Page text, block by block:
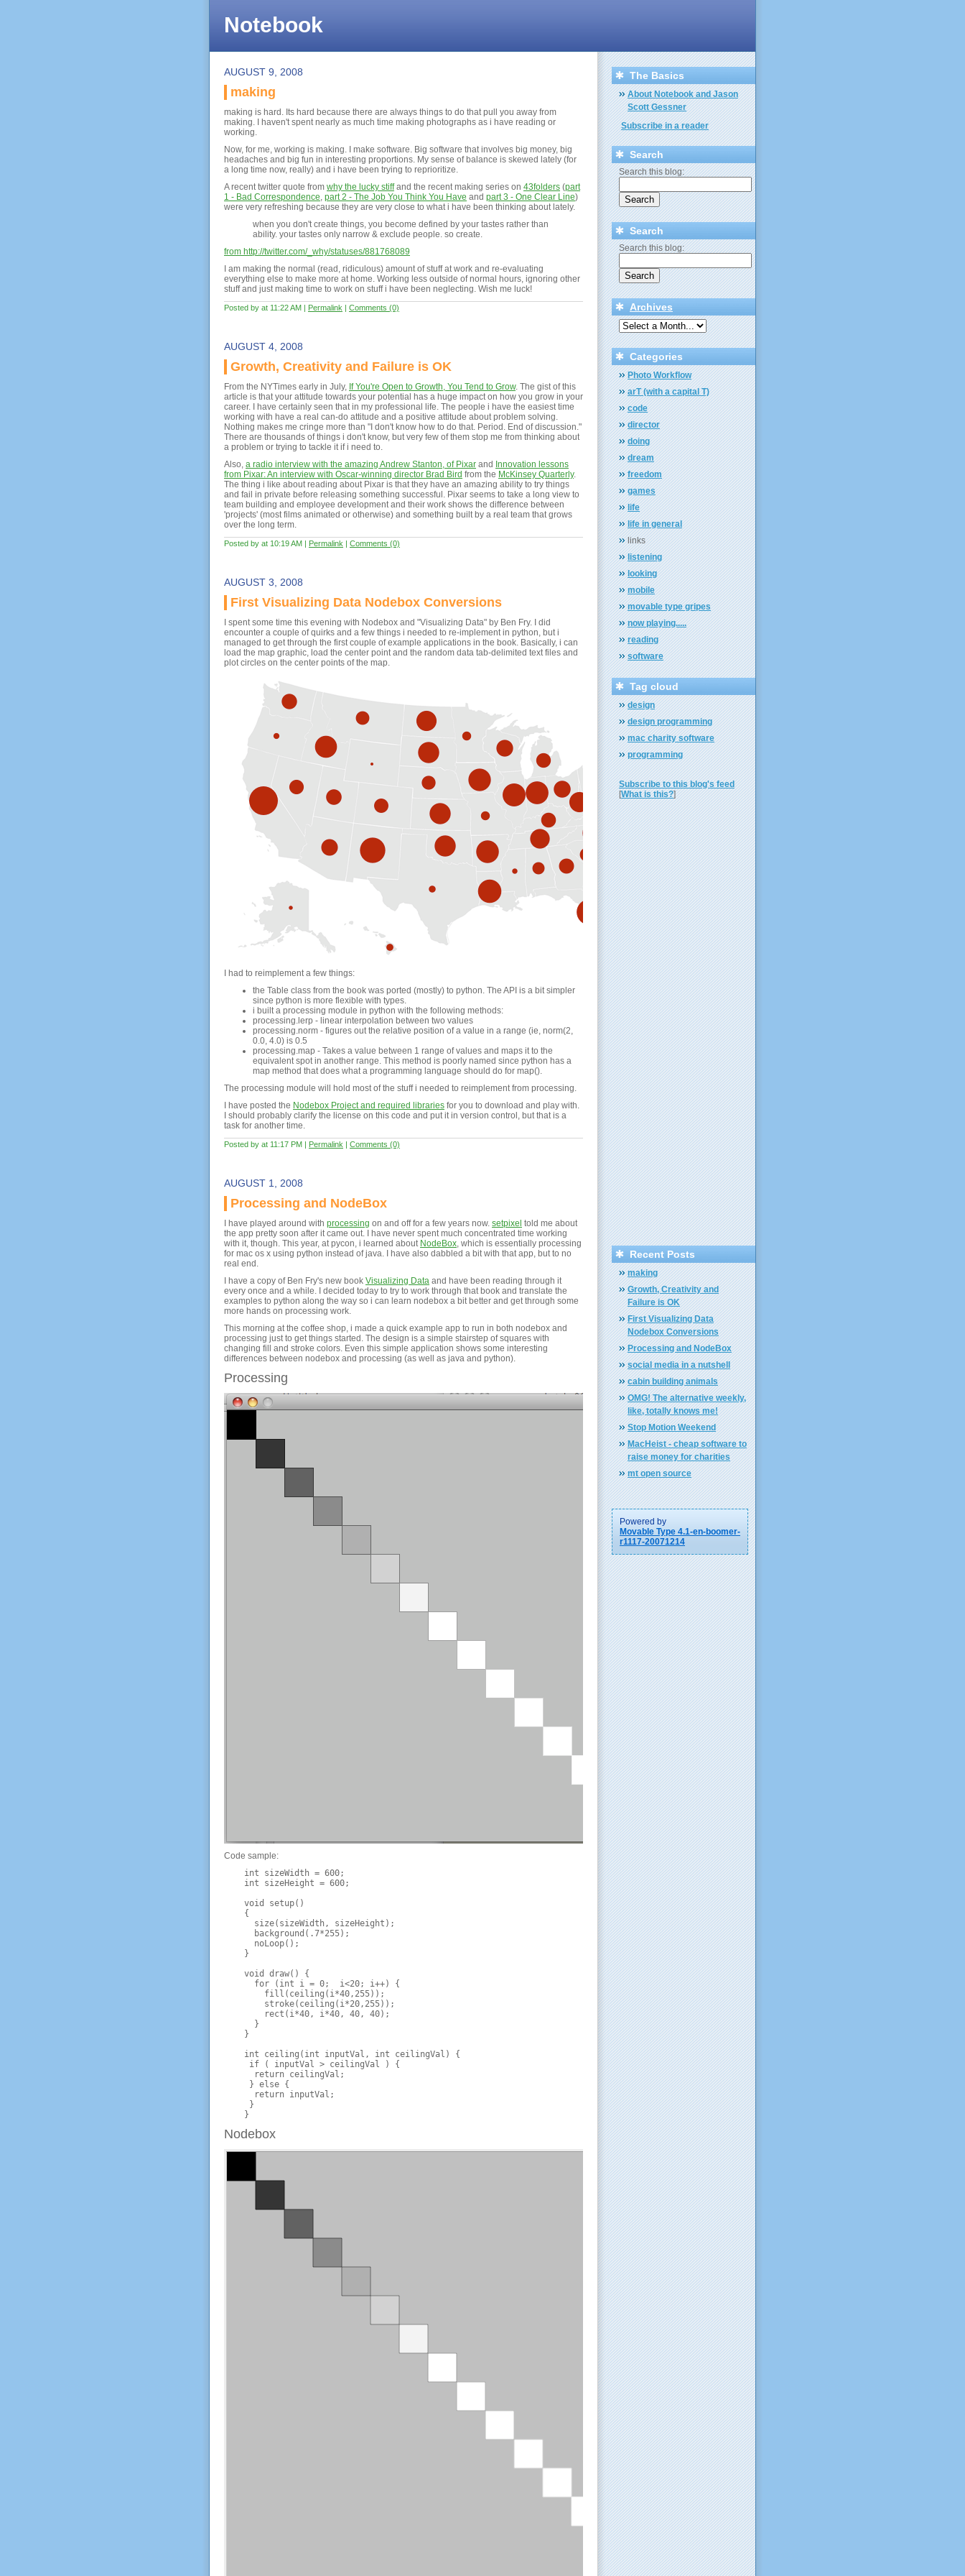
Notebook
AUGUST 9, 2008
making
making is hard. Its hard because there are always things to do that pull you away from
making. I haven't spent nearly as much time making photographs as i have reading or
working.
Now, for me, working is making. I make software. Big software that involves big money, big
headaches and big fun in interesting proportions. My sense of balance is skewed lately (for
a long time now, really) and i have been trying to reprioritize.
A recent twitter quote from why the lucky stiffand the recent making series on 43folders (part
1 - Bad Correspondence, part 2 - The Job You Think You Have and part 3 - One Clear Line)
were very refreshing because they are very close to what i have been thinking about lately.
when you don't create things, you become defined by your tastes rather than
ability. your tastes only narrow & exclude people. so create.
from http://twitter.com/_why/statuses/881768089
I am making the normal (read, ridiculous) amount of stuff at work and re-evaluating
everything else to make more at home. Working less outside of normal hours, ignoring other
stuff and just making time to work on stuff i have been neglecting. Wish me luck!
Posted by at 11:22 AM | Permalink | Comments (0)
AUGUST 4, 2008
Growth, Creativity and Failure is OK
From the NYTimes early in July, If You're Open to Growth, You Tend to Grow. The gist of this
article is that your attitude towards your potential has a huge impact on how you grow in your
career. I have certainly seen that in my professional life. The people i have the easiest time
working with have a real can-do attitude and a positive attitude about problem solving.
Nothing makes me cringe more than "I don't know how to do that. Period. End of discussion."
There are thousands of things i don't know, but very few of them stop me from thinking about
a problem or trying to tackle it if i need to.
Also, a radio interview with the amazing Andrew Stanton, of Pixar and Innovation lessons
from Pixar: An interview with Oscar-winning director Brad Bird from the McKinsey Quarterly.
The thing i like about reading about Pixar is that they have an amazing ability to try things
and fail in private before releasing something successful. Pixar seems to take a long view to
team building and employee development and their work shows the difference between
'projects' (most films animated or otherwise) and something built by a real team that grows
over the long term.
Posted by at 10:19 AM | Permalink | Comments (0)
AUGUST 3, 2008
First Visualizing Data Nodebox Conversions
I spent some time this evening with Nodebox and "Visualizing Data" by Ben Fry. I did
encounter a couple of quirks and a few things i needed to re-implement in python, but i
managed to get through the first couple of example applications in the book. Basically, i can
load the map graphic, load the center point and the random data tab-delimited text files and
plot circles on the center points of the map.
I had to reimplement a few things:
the Table class from the book was ported (mostly) to python. The API is a bit simpler
since python is more flexible with types.
i built a processing module in python with the following methods:
processing.lerp - linear interpolation between two values
processing.norm - figures out the relative position of a value in a range (ie, norm(2,
0.0, 4.0) is 0.5
processing.map - Takes a value between 1 range of values and maps it to the
equivalent spot in another range. This method is poorly named since python has a
map method that does what a programming language should do for map().
The processing module will hold most of the stuff i needed to reimplement from processing.
I have posted the Nodebox Project and required libraries for you to download and play with.
I should probably clarify the license on this code and put it in version control, but that is a
task for another time.
Posted by at 11:17 PM | Permalink | Comments (0)
AUGUST 1, 2008
Processing and NodeBox
I have played around with processing on and off for a few years now. setpixel told me about
the app pretty soon after it came out. I have never spent much concentrated time working
with it, though. This year, at pycon, i learned about NodeBox, which is essentially processing
for mac os x using python instead of java. I have also dabbled a bit with that app, but to no
real end.
I have a copy of Ben Fry's new book Visualizing Data and have been reading through it
every once and a while. I decided today to try to work through that book and translate the
examples to python along the way so i can learn nodebox a bit better and get through some
more hands on processing work.
This morning at the coffee shop, i made a quick example app to run in both nodebox and
processing just to get things started. The design is a simple stairstep of squares with
changing fill and stroke colors. Even this simple application shows some interesting
differences between nodebox and processing (as well as java and python).
Processing
Code sample:
    int sizeWidth = 600;
    int sizeHeight = 600;
    void setup()
    {
      size(sizeWidth, sizeHeight);
      background(.7*255);
      noLoop();
    }
    void draw() {
      for (int i = 0;  i<20; i++) {
        fill(ceiling(i*40,255));
        stroke(ceiling(i*20,255));
        rect(i*40, i*40, 40, 40);
      }
    }
    int ceiling(int inputVal, int ceilingVal) {
     if ( inputVal > ceilingVal ) {
      return ceilingVal;
     } else {
      return inputVal;
     }
Nodebox
The Basics
About Notebook and Jason
Scott Gessner
Subscribe in a reader
Search
Search this blog:
Search
Search this blog:
Archives
Categories
Photo Workflow
arT (with a capital T)
code
director
doing
dream
freedom
games
life
life in general
links
listening
looking
mobile
movable type gripes
now playing.....
reading
software
Tag cloud
design
design programming
mac charity software
programming
Subscribe to this blog's feed
[What is this?]
Recent Posts
making
Growth, Creativity and
Failure is OK
First Visualizing Data
Nodebox Conversions
Processing and NodeBox
social media in a nutshell
cabin building animals
OMG! The alternative weekly,
like, totally knows me!
Stop Motion Weekend
MacHeist - cheap software to
raise money for charities
mt open source
Powered by
Movable Type 4.1-en-boomer-
r1117-20071214